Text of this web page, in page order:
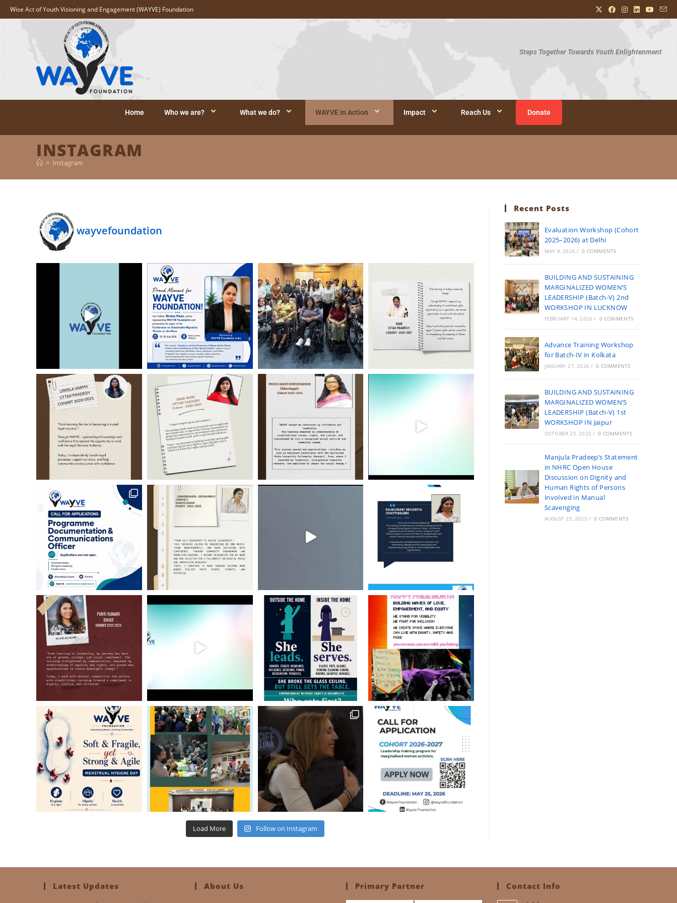
Wise Act of Youth Visioning and Engagement (WAYVE) Foundation
Steps Together Towards Youth Enlightenment
Home Who we are? What we do? WAYVE in Action Impact Reach Us Donate
INSTAGRAM
> Instagram
wayvefoundation
Load More Follow on Instagram
Recent Posts
Evaluation Workshop (Cohort
2025–2026) at Delhi
MAY 8, 2026 / 0 COMMENTS
BUILDING AND SUSTAINING
MARGINALIZED WOMEN’S
LEADERSHIP (Batch-V) 2nd
WORKSHOP IN LUCKNOW
FEBRUARY 14, 2026 / 0 COMMENTS
Advance Training Workshop
for Batch-IV in Kolkata
JANUARY 27, 2026 / 0 COMMENTS
BUILDING AND SUSTAINING
MARGINALIZED WOMEN’S
LEADERSHIP (Batch-V) 1st
WORKSHOP IN Jaipur
OCTOBER 25, 2025 / 0 COMMENTS
Manjula Pradeep’s Statement
in NHRC Open House
Discussion on Dignity and
Human Rights of Persons
involved in Manual
Scavenging
AUGUST 23, 2025 / 0 COMMENTS
Latest Updates About Us Primary Partner Contact Info